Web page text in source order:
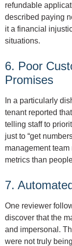
refundable
described paying
it a financial
situations.
6. Poor
Promises
In a particularly
tenant reported
telling staff to
just to “get
management
metrics than
7.
One reviewer
discover that the
and impersonal.
were not truly